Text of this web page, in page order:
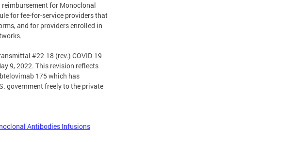
for Monoclonal
for fee-for-service providers that
and for providers enrolled in
#22-18 (rev.) COVID-19
9, 2022. This revision reflects
175 which has
government freely to the private
Antibodies Infusions